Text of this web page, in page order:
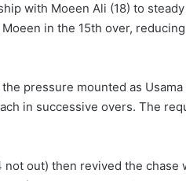
with Moeen Ali (18) to
in the 15th over,
pressure mounted as
in successive overs. The
not out) then revived the